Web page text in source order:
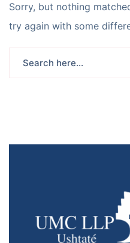
Sorry, but nothing
try again with some